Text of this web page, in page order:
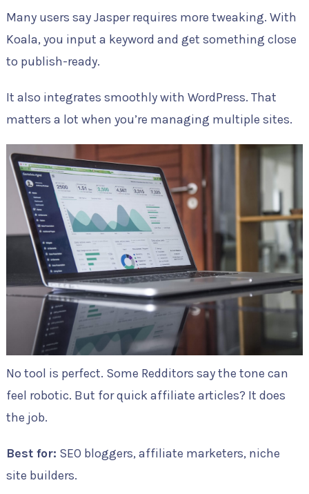
Many users say Jasper requires more tweaking. With
Koala, you input a keyword and get something close
to publish-ready.
It also integrates smoothly with WordPress. That
matters a lot when you’re managing multiple sites.
No tool is perfect. Some Redditors say the tone can
feel robotic. But for quick affiliate articles? It does
the job.
Best for: SEO bloggers, affiliate marketers, niche
site builders.